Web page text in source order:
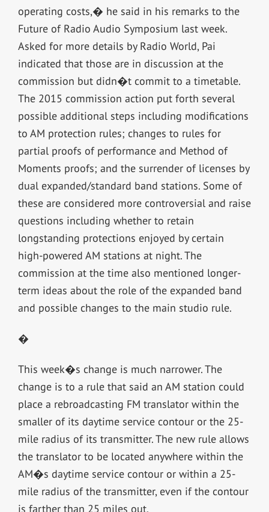
operating costs,� he said in his remarks to the
Future of Radio Audio Symposium last week.
Asked for more details by Radio World, Pai
indicated that those are in discussion at the
commission but didn�t commit to a timetable.
The 2015 commission action put forth several
possible additional steps including modifications
to AM protection rules; changes to rules for
partial proofs of performance and Method of
Moments proofs; and the surrender of licenses by
dual expanded/standard band stations. Some of
these are considered more controversial and raise
questions including whether to retain
longstanding protections enjoyed by certain
high-powered AM stations at night. The
commission at the time also mentioned longer-
term ideas about the role of the expanded band
and possible changes to the main studio rule.
�
This week�s change is much narrower. The
change is to a rule that said an AM station could
place a rebroadcasting FM translator within the
smaller of its daytime service contour or the 25-
mile radius of its transmitter. The new rule allows
the translator to be located anywhere within the
AM�s daytime service contour or within a 25-
mile radius of the transmitter, even if the contour
is farther than 25 miles out.